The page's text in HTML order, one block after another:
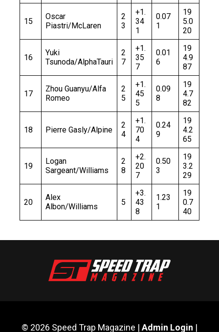
15
Oscar
Piastri/McLaren
2
3
+1.
34
1
0.07
1
19
5.0
20
16
Yuki
Tsunoda/AlphaTauri
2
7
+1.
35
7
0.01
6
19
4.9
87
17
Zhou Guanyu/Alfa
Romeo
2
5
+1.
45
5
0.09
8
19
4.7
82
18 Pierre Gasly/Alpine
2
4
+1.
70
4
0.24
9
19
4.2
65
19
Logan
Sargeant/Williams
2
8
+2.
20
7
0.50
3
19
3.2
29
20
Alex
Albon/Williams
5
+3.
43
8
1.23
1
19
0.7
40
© 2026 Speed Trap Magazine | Admin Login |